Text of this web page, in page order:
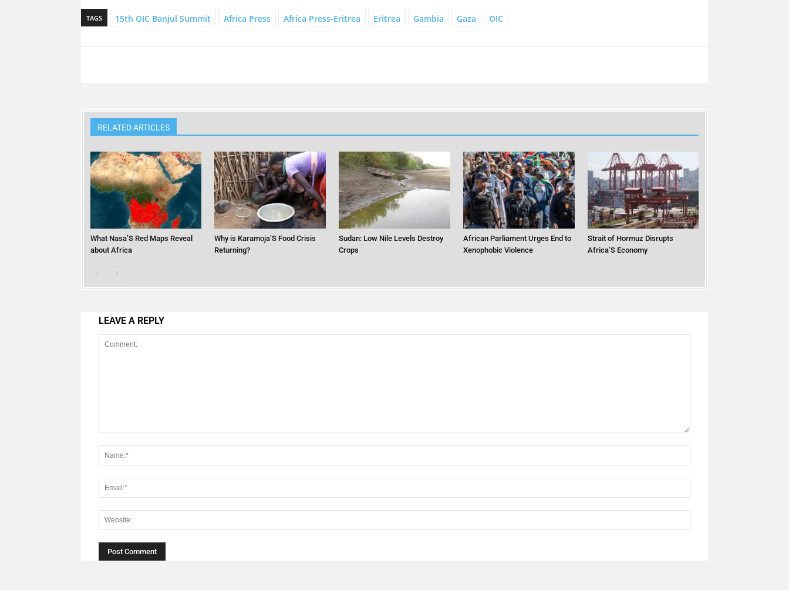
TAGS 15th OIC Banjul Summit Africa Press Africa Press-Eritrea Eritrea Gambia Gaza OIC
RELATED ARTICLES
What Nasa’S Red Maps Reveal
about Africa
Why is Karamoja’S Food Crisis
Returning?
Sudan: Low Nile Levels Destroy
Crops
African Parliament Urges End to
Xenophobic Violence
Strait of Hormuz Disrupts
Africa’S Economy
LEAVE A REPLY